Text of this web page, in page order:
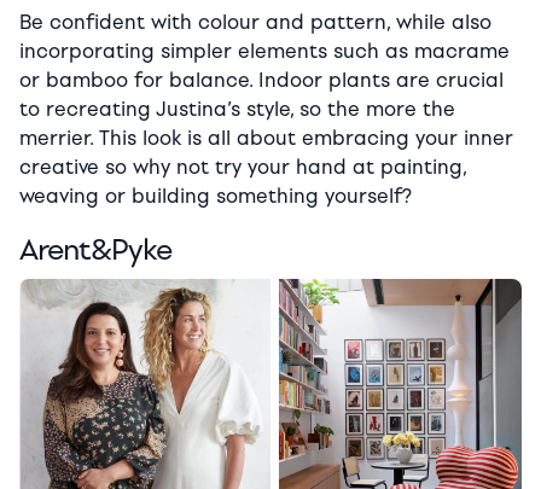
Be confident with colour and pattern, while also
incorporating simpler elements such as macrame
or bamboo for balance. Indoor plants are crucial
to recreating Justina’s style, so the more the
merrier. This look is all about embracing your inner
creative so why not try your hand at painting,
weaving or building something yourself?
Arent&Pyke